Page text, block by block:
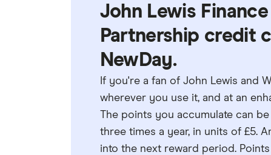
John Lewis
Partnership credit
NewDay.
If you're a fan of John Lewis and
wherever you use it, and at an
The points you accumulate can
three times a year, in units of £5.
into the next reward period.